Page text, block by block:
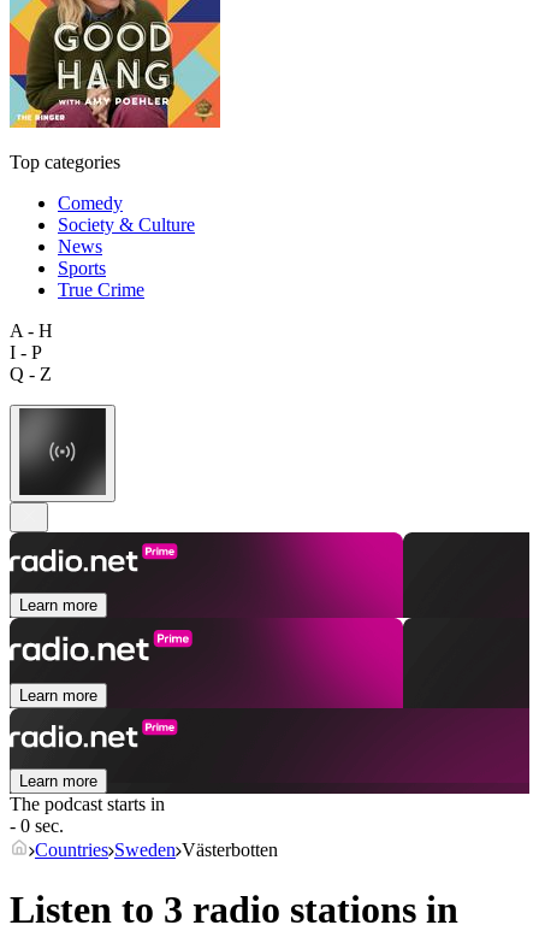
Top categories
Comedy
Society & Culture
News
Sports
True Crime
A - H
I - P
Q - Z
Learn more
Learn more
Learn more
The podcast starts in
- 0 sec.
Countries Sweden Västerbotten
Listen to 3 radio stations in